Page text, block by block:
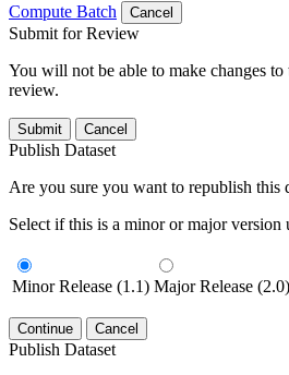
Compute Batch
Cancel
Submit for Review
You will not be able to make changes
review.
Submit Cancel
Publish Dataset
Are you sure you want to republish this
Select if this is a minor or major version
Minor Release (1.1) Major Release (2.0)
Continue Cancel
Publish Dataset